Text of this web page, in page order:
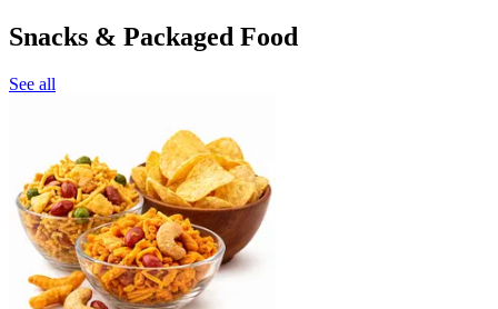
Snacks & Packaged Food
See all